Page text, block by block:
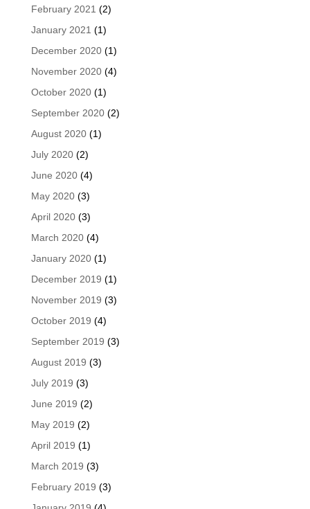
February 2021 (2)
January 2021 (1)
December 2020(1)
November 2020(4)
October 2020(1)
September 2020(2)
August 2020(1)
July 2020(2)
June 2020(4)
May 2020(3)
April 2020(3)
March 2020(4)
January 2020(1)
December 2019 (1)
November 2019 (3)
October 2019 (4)
September 2019 (3)
August 2019 (3)
July 2019 (3)
June 2019 (2)
May 2019 (2)
April 2019 (1)
March 2019 (3)
February 2019 (3)